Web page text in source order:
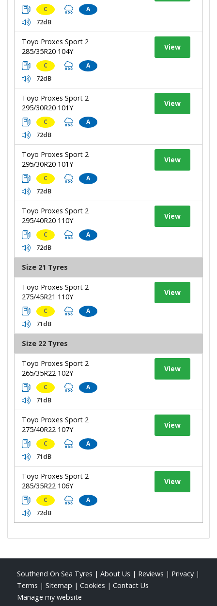
C A
72dB
Toyo Proxes Sport 2
285/35R20 104Y
C A
72dB
View
Toyo Proxes Sport 2
295/30R20 101Y
C A
72dB
View
Toyo Proxes Sport 2
295/30R20 101Y
C A
72dB
View
Toyo Proxes Sport 2
295/40R20 110Y
C A
72dB
View
Size 21 Tyres
Toyo Proxes Sport 2
275/45R21 110Y
C A
71dB
View
Size 22 Tyres
Toyo Proxes Sport 2
265/35R22 102Y
C A
71dB
View
Toyo Proxes Sport 2
275/40R22 107Y
C A
71dB
View
Toyo Proxes Sport 2
285/35R22 106Y
C A
72dB
View
Southend On Sea Tyres | About Us | Reviews | Privacy |
Terms | Sitemap | Cookies | Contact Us
Manage my website